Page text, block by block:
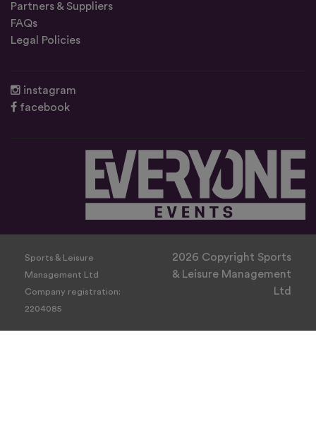
Partners & Suppliers
FAQs
Legal Policies
instagram
facebook
Sports & Leisure
Management Ltd
Company registration:
2204085
2026 Copyright Sports
& Leisure Management
Ltd